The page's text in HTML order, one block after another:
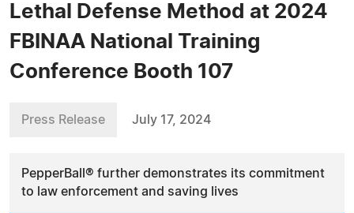
Lethal Defense Method at 2024
FBINAA National Training
Conference Booth 107
Press Release July 17, 2024
PepperBall® further demonstrates its commitment
to law enforcement and saving lives